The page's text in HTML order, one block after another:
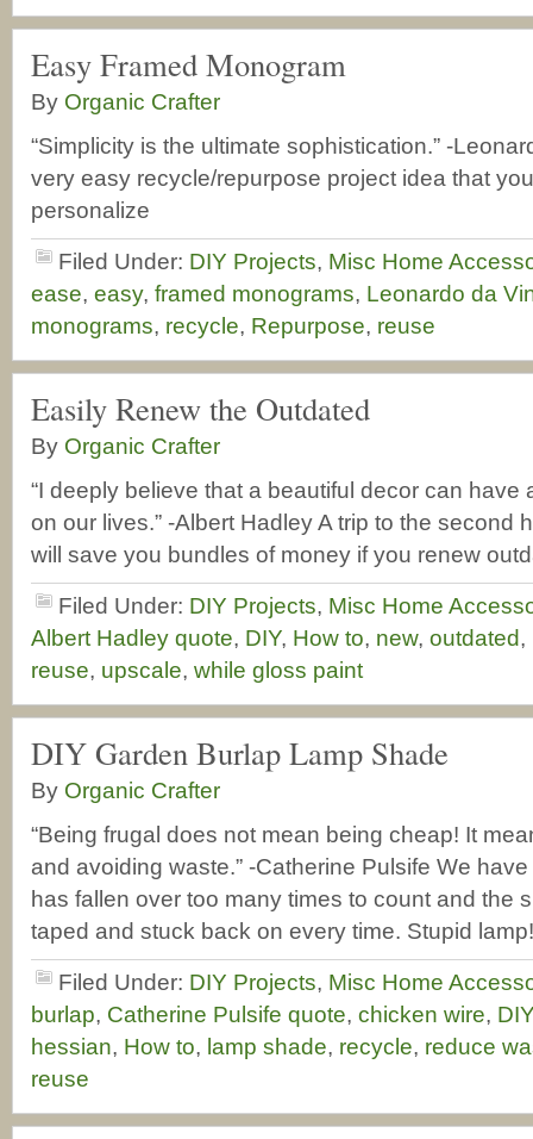
Easy Framed Monogram
By Organic Crafter
“Simplicity is the ultimate sophistication.” -
very easy recycle/repurpose project idea that
personalize
Filed Under: DIY Projects, Misc Home
ease, easy, framed monograms, Leonardo da
monograms, recycle, Repurpose, reuse
Easily Renew the Outdated
By Organic Crafter
“I deeply believe that a beautiful decor can have
on our lives.” -Albert Hadley A trip to the second
will save you bundles of money if you renew
Filed Under: DIY Projects, Misc Home
Albert Hadley quote, DIY, How to, new, outdated,
reuse, upscale, while gloss paint
DIY Garden Burlap Lamp Shade
By Organic Crafter
“Being frugal does not mean being cheap! It
and avoiding waste.” -Catherine Pulsife We
has fallen over too many times to count and the
taped and stuck back on every time. Stupid lamp!
Filed Under: DIY Projects, Misc Home
burlap, Catherine Pulsife quote, chicken wire, DIY
hessian, How to, lamp shade, recycle, reduce
reuse